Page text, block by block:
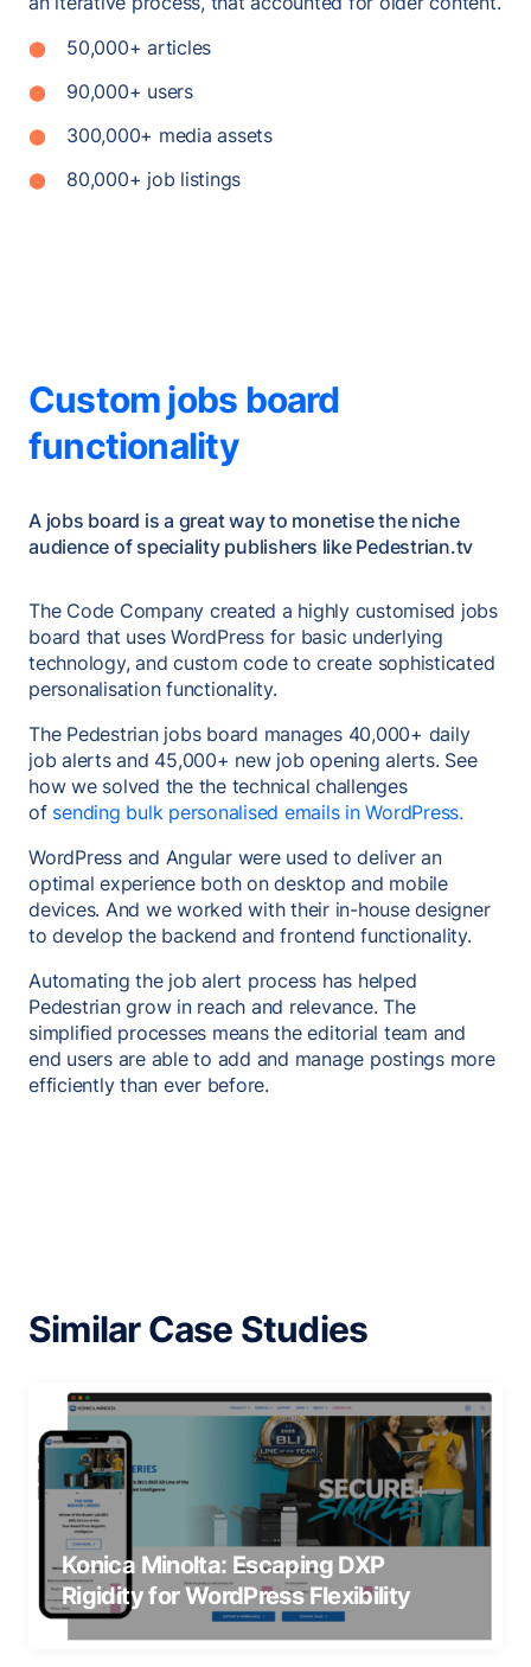
50,000+ articles
90,000+ users
300,000+ media assets
80,000+ job listings
Custom jobs board
functionality
A jobs board is a great way to monetise the niche
audience of speciality publishers like Pedestrian.tv
The Code Company created a highly customised jobs
board that uses WordPress for basic underlying
technology, and custom code to create sophisticated
personalisation functionality.
The Pedestrian jobs board manages 40,000+ daily
job alerts and 45,000+ new job opening alerts. See
how we solved the the technical challenges
of sending bulk personalised emails in WordPress.
WordPress and Angular were used to deliver an
optimal experience both on desktop and mobile
devices. And we worked with their in-house designer
to develop the backend and frontend functionality.
Automating the job alert process has helped
Pedestrian grow in reach and relevance. The
simplified processes means the editorial team and
end users are able to add and manage postings more
efficiently than ever before.
Similar Case Studies
Konica Minolta: Escaping DXP
Rigidity for WordPress Flexibility